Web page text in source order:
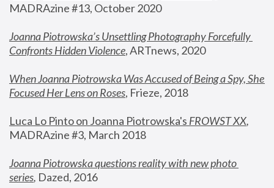
MADRAzine #13, October 2020
Joanna Piotrowska’s Unsettling Photography Forcefully
Confronts Hidden Violence, ARTnews, 2020
When Joanna Piotrowska Was Accused of Being a Spy, She
Focused Her Lens on Roses, Frieze, 2018
Luca Lo Pinto on Joanna Piotrowska's FROWST XX
MADRAzine #3, March 2018
Joanna Piotrowska questions reality with new photo
series, Dazed, 2016